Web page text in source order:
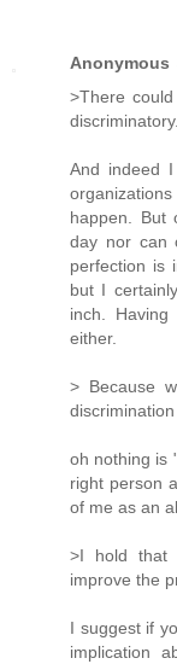
Anonymous
>There
discriminatory.
And indeed
happen. But
day nor can
perfection is
but I
inch.
either.
> Because
oh nothing is
right person
of me as an
>I hold that
improve the
I suggest if
implication